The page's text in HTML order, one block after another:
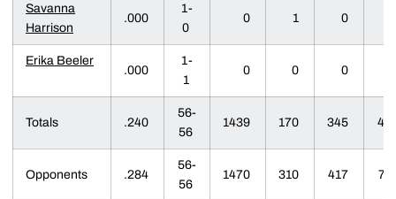
Savanna
Harrison
.000
1-
0
0 1 0
Erika Beeler
.000
1-
1
0 0 0
Totals .240
56-
56
1439 170 345 47
Opponents .284
56-
56
1470 310 417 71